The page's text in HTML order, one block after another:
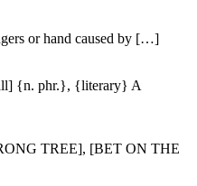
or hand caused by […]
{n. phr.}, {literary} A
TREE], [BET ON THE